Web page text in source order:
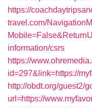
https://
travel.com/
information/csrs
https://
id=297&link=https://
http://obdt.org/guest2/
url=https://